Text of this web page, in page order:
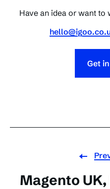
Have an idea or want to
Get
Magento